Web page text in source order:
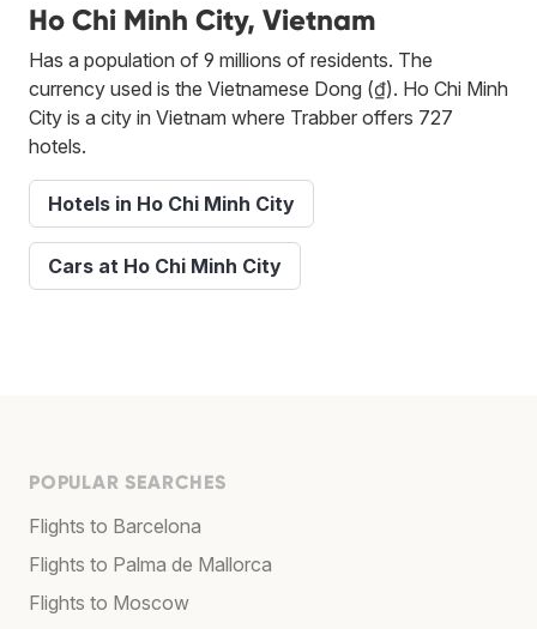
Ho Chi Minh City, Vietnam
Has a population of 9 millions of residents. The
currency used is the Vietnamese Dong (₫). Ho Chi Minh
City is a city in Vietnam where Trabber offers 727
hotels.
Hotels in Ho Chi Minh City
Cars at Ho Chi Minh City
POPULAR SEARCHES
Flights to Barcelona
Flights to Palma de Mallorca
Flights to Moscow